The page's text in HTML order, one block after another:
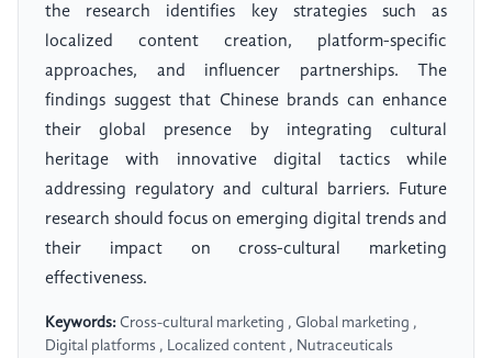
the research identifies key strategies such as
localized content creation, platform-specific
approaches, and influencer partnerships. The
findings suggest that Chinese brands can enhance
their global presence by integrating cultural
heritage with innovative digital tactics while
addressing regulatory and cultural barriers. Future
research should focus on emerging digital trends and
their impact on cross-cultural marketing
effectiveness.
Keywords: Cross-cultural marketing , Global marketing ,
Digital platforms , Localized content , Nutraceuticals